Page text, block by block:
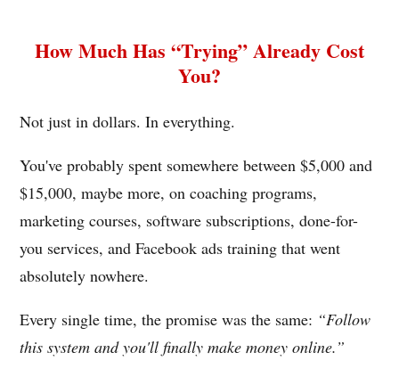
How Much Has “Trying” Already Cost
You?
Not just in dollars. In everything.
You've probably spent somewhere between $5,000 and
$15,000, maybe more, on coaching programs,
marketing courses, software subscriptions, done-for-
you services, and Facebook ads training that went
absolutely nowhere.
Every single time, the promise was the same: “Follow
this system and you'll finally make money online.”